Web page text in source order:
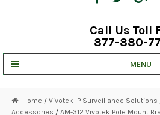
Call Us Toll
877-880-
MENU
Home / Vivotek IP Surveillance Solutions
Accessories /AM-312 Vivotek Pole Mount